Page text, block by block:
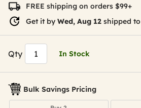
FREE shipping on orders $99+
Get it by Wed, Aug 12 shipped to
Qty In Stock
Bulk Savings Pricing